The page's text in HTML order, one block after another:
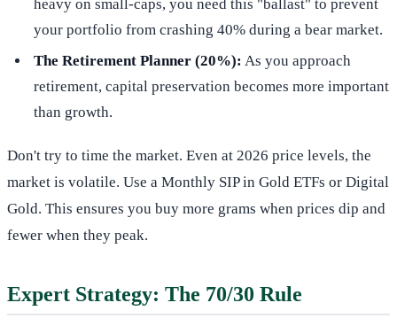
heavy on small-caps, you need this "ballast" to prevent
your portfolio from crashing 40% during a bear market.
The Retirement Planner (20%): As you approach
retirement, capital preservation becomes more important
than growth.
Don't try to time the market. Even at 2026 price levels, the
market is volatile. Use a Monthly SIP in Gold ETFs or Digital
Gold. This ensures you buy more grams when prices dip and
fewer when they peak.
Expert Strategy: The 70/30 Rule